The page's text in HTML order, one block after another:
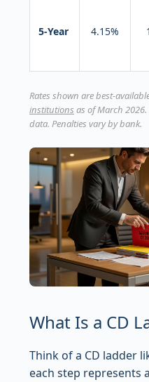
5-Year 4.15%
Rates shown are best-
institutions as of March
data. Penalties vary by bank.
What Is a CD
Think of a CD ladder
each step represents